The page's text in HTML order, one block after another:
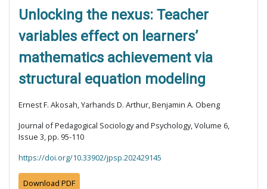
Unlocking the nexus: Teacher
variables effect on learners’
mathematics achievement via
structural equation modeling
Ernest F. Akosah, Yarhands D. Arthur, Benjamin A. Obeng
Journal of Pedagogical Sociology and Psychology, Volume 6,
Issue 3, pp. 95-110
https://doi.org/10.33902/jpsp.202429145
Download PDF